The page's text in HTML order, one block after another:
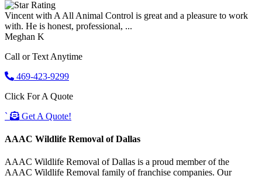
Vincent with A All Animal Control is great and a pleasure to work
with. He is honest, professional, ...
Meghan K
Call or Text Anytime
469-423-9299
Click For A Quote
`
Get A Quote!
AAAC Wildlife Removal of Dallas
AAAC Wildlife Removal of Dallas is a proud member of the
AAAC Wildlife Removal family of franchise companies. Our